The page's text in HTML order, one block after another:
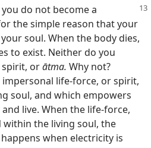
do not become a
the simple reason that your
soul. When the body dies,
to exist. Neither do you
spirit, orātma. Why not?
impersonal life-force, or spirit,
soul, and which empowers
live. When the life-force,
within the living soul, the
when electricity is